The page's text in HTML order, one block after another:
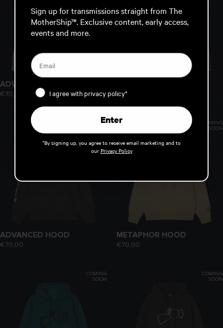
ADVANCED HOOD
€70,00 €70,00
COMING
ADVANCED HOOD
€70,00
COMING
SOON
METAPHOR HOOD
€70,00
COMING
SOON
COMING
SOON
Sign up for transmissions straight from The
MotherShip™. Exclusive content, early access,
events and more.
Privacy Policy
I agree with privacy policy*
Enter
*By signing up, you agree to receive email marketing and to
our Privacy Policy